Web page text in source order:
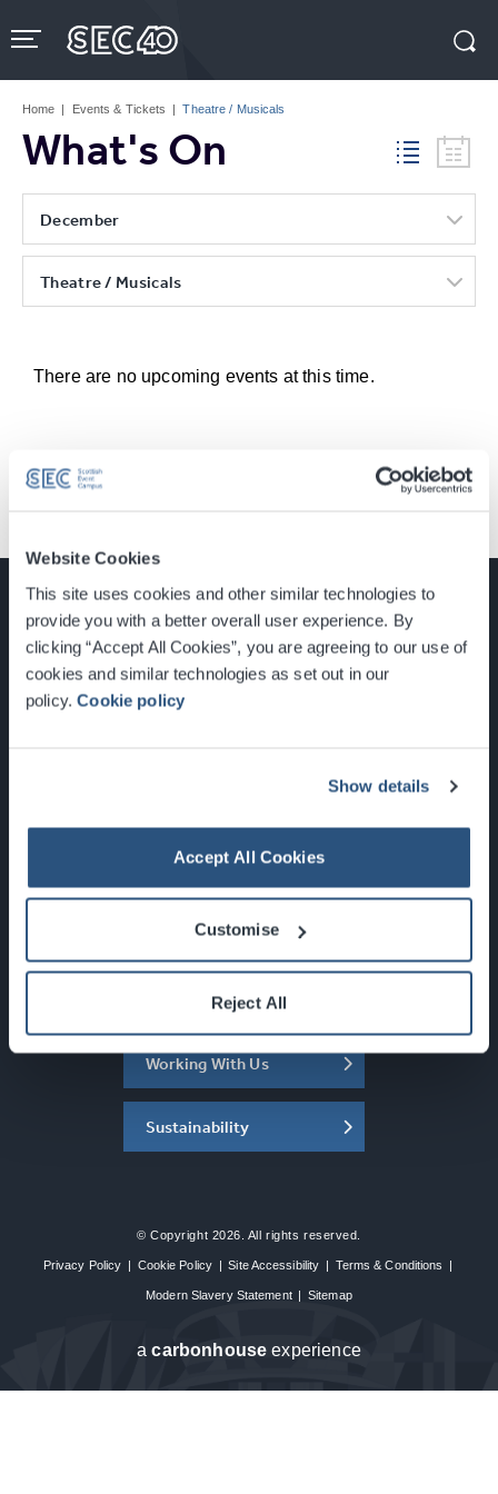
Website Cookies
This site uses cookies and other similar technologies to
provide you with a better overall user experience. By
clicking “Accept All Cookies”, you are agreeing to our use of
cookies and similar technologies as set out in our
policy.Cookie policy
Show details
Accept All Cookies
Customise
Reject All
to
content
Tickets
Home | Events & Tickets | Theatre / Musicals
What's On
December
Theatre / Musicals
There are no upcoming events at this time.
Glasgow, Scotland, G3 8YW
Newsletter Sign Up
What's On
About the SEC
Working With Us
Sustainability
© Copyright 2026. All rights reserved.
Privacy Policy | Cookie Policy | Site Accessibility | Terms & Conditions |
Modern Slavery Statement | Sitemap
acarbon house experience